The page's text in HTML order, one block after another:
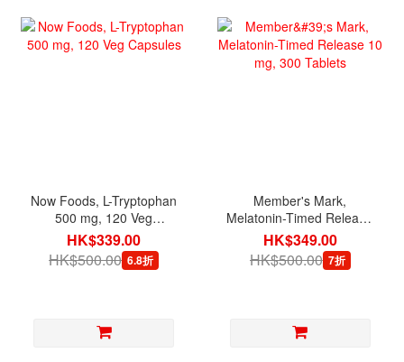
Now Foods, L-Tryptophan
500 mg, 120 Veg
Capsules
HK$339.00
HK$500.00 6.8折
Member's Mark,
Melatonin-Timed Release
10 mg, 300 Tablets
HK$349.00
HK$500.00 7折